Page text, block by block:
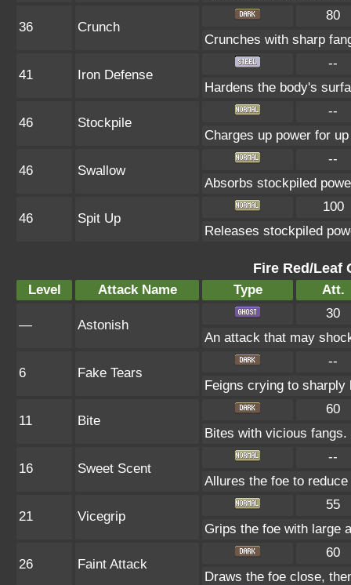
36 Crunch
80
Crunches with sharp
41 Iron Defense
--
Hardens the body's
46 Stockpile
--
Charges up power for
46 Swallow
--
Absorbs stockpiled
46 Spit Up
100
Releases stockpiled
Fire Red/Leaf
Level Attack Name Type Att.
— Astonish
30
An attack that may
6 Fake Tears
--
Feigns crying to sharply
11 Bite
60
Bites with vicious
16 Sweet Scent
--
Allures the foe to
21 Vicegrip
55
Grips the foe with large
26 Faint Attack
60
Draws the foe close,